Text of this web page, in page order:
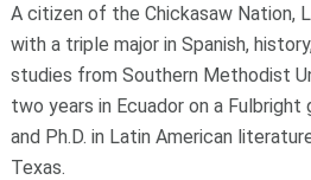
A citizen of the Chickasaw Nation,
with a triple major in Spanish,
studies from Southern Methodist
two years in Ecuador on a Fulbright
and Ph.D. in Latin American
Texas.